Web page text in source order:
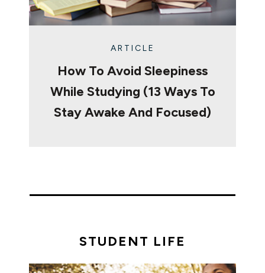
ARTICLE
How To Avoid Sleepiness
While Studying (13 Ways To
Stay Awake And Focused)
STUDENT LIFE